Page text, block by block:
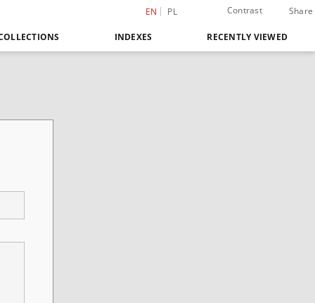
EN PL Contrast Share
INDEXES RECENTLY VIEWED